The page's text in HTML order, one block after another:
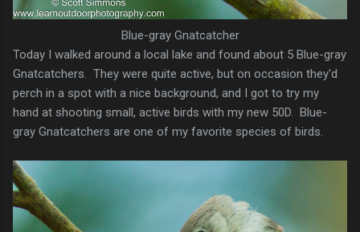
Blue-gray Gnatcatcher
Today I walked around a local lake and found about 5 Blue-gray
Gnatcatchers. They were quite active, but on occasion they'd
perch in a spot with a nice background, and I got to try my
hand at shooting small, active birds with my new 50D. Blue-
gray Gnatcatchers are one of my favorite species of birds.